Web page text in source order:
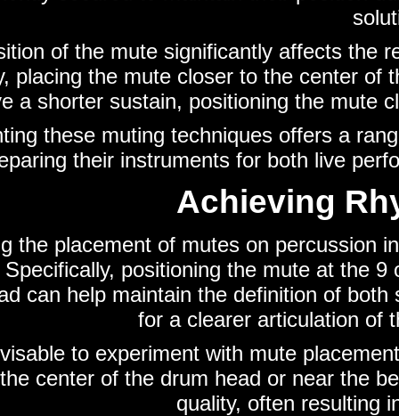
of the mute significantly affects the
placing the mute closer to the center of
a shorter sustain, positioning the mute
these muting techniques offers a
their instruments for both live
Achieving
the placement of mutes on percussion
positioning the mute at the 9
can help maintain the definition of
for a clearer articulation of
to experiment with mute
center of the drum head or near the
quality, often resulting